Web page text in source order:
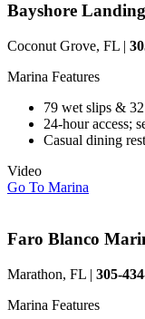
Bayshore Landing
Coconut Grove, FL |
Marina Features
79 wet slips &
24-hour access;
Casual dining
Video
Go To Marina
Faro Blanco
Marathon, FL | 305-
Marina Features